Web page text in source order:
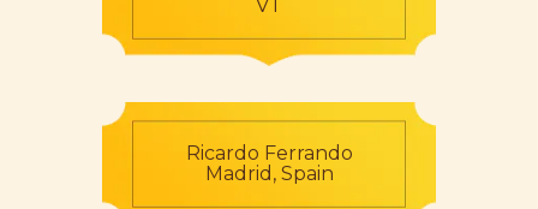
VT
Ricardo Ferrando
Madrid, Spain